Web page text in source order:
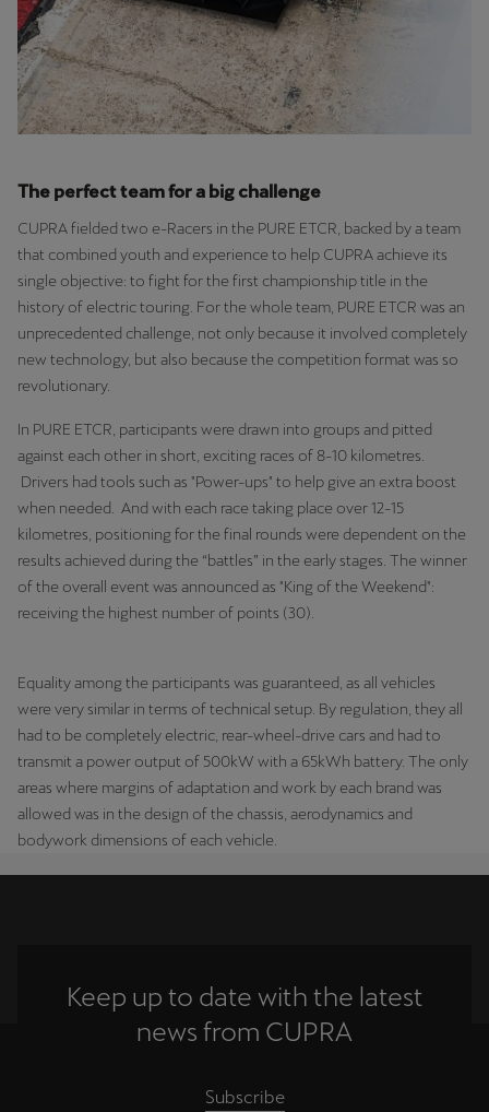
The perfect team for a big challenge
CUPRA fielded two e-Racers in the PURE ETCR, backed by a team
that combined youth and experience to help CUPRA achieve its
single objective: to fight for the first championship title in the
history of electric touring. For the whole team, PURE ETCR was an
unprecedented challenge, not only because it involved completely
new technology, but also because the competition format was so
revolutionary.
In PURE ETCR, participants were drawn into groups and pitted
against each other in short, exciting races of 8-10 kilometres.
Drivers had tools such as "Power-ups" to help give an extra boost
when needed. And with each race taking place over 12-15
kilometres, positioning for the final rounds were dependent on the
results achieved during the “battles” in the early stages. The winner
of the overall event was announced as "King of the Weekend":
receiving the highest number of points (30).
Equality among the participants was guaranteed, as all vehicles
were very similar in terms of technical setup. By regulation, they all
had to be completely electric, rear-wheel-drive cars and had to
transmit a power output of 500kW with a 65kWh battery. The only
areas where margins of adaptation and work by each brand was
allowed was in the design of the chassis, aerodynamics and
bodywork dimensions of each vehicle.
Keep up to date with the latest
news from CUPRA
Subscribe